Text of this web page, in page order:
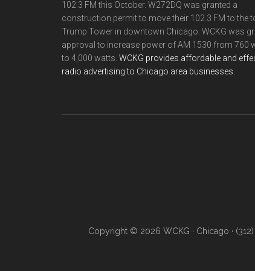
102.3 FM this October. W272DQ was granted a
construction permit to move their 102.3 FM to the
Trump Tower in downtown Chicago. WCKG was
approval to increase power of AM 1530 from 760
to 4,000 watts. WCKG provides affordable and
radio advertising to Chicago area businesses.
Copyright © 2026 WCKG · Chicago ·